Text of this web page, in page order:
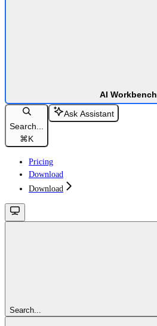
AI Workbench
Search...
⌘K
Ask Assistant
Pricing
Download
Download
Search...